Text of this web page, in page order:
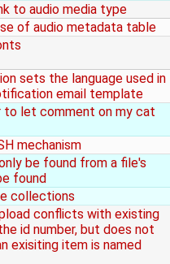
to audio media type
of audio metadata table
sets the language used in
email template
let comment on my cat
mechanism
be found from a file's
found
collections
conflicts with existing
id number, but does not
exisiting item is named